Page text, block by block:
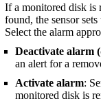
If a monitored disk is
found, the sensor
Select the alarm
Deactivate alarm
an alert for a
Activate alarm:
monitored disk is